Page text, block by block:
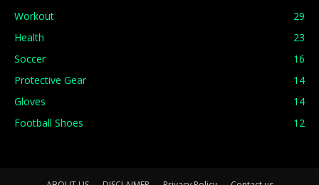
Workout
29
Health
23
Soccer
16
Protective Gear
14
Gloves
14
Football Shoes
12